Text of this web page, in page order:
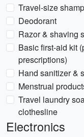
Travel-size
Deodorant
Razor & shaving
Basic first-aid kit
prescriptions)
Hand sanitizer &
Menstrual
Travel laundry
clothesline
Electronics